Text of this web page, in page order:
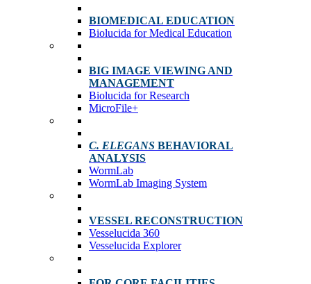
BIOMEDICAL EDUCATION
Biolucida for Medical Education
BIG IMAGE VIEWING AND
MANAGEMENT
Biolucida for Research
MicroFile+
C. ELEGANS BEHAVIORAL
ANALYSIS
WormLab
WormLab Imaging System
VESSEL RECONSTRUCTION
Vesselucida 360
Vesselucida Explorer